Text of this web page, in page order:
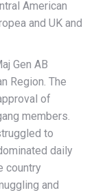
American
and UK and
Gen AB
Region. The
of
members.
to
daily
country
and